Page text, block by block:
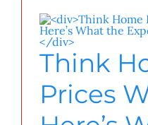
Think
Prices